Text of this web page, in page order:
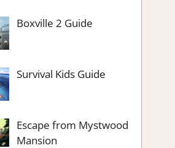
Boxville 2 Guide
Survival Kids Guide
Escape from Mystwood
Mansion